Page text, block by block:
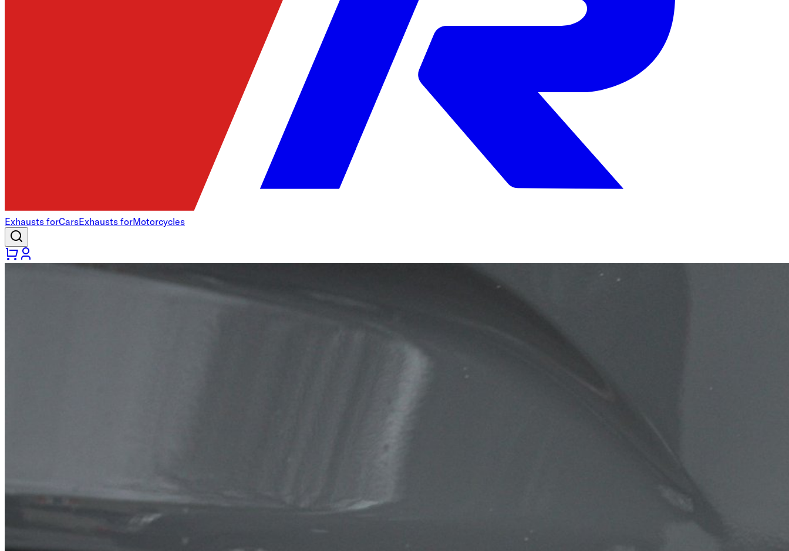
Exhausts forCarsExhausts forMotorcycles